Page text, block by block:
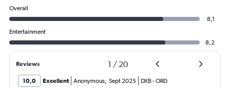
Overall
8,1
Entertainment
8,2
Reviews 1 / 20
10,0 Excellent Anonymous, Sept 2025 DXB-ORD